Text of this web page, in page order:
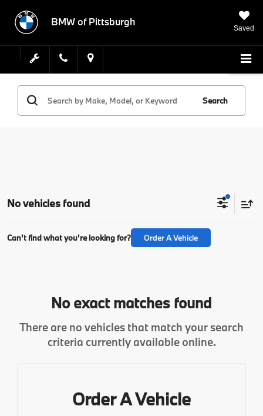
BMW of Pittsburgh
Saved
Search
No vehicles found
Can't find what you're looking for? Order A Vehicle
No exact matches found
There are no vehicles that match your search
criteria currently available online.
Order A Vehicle